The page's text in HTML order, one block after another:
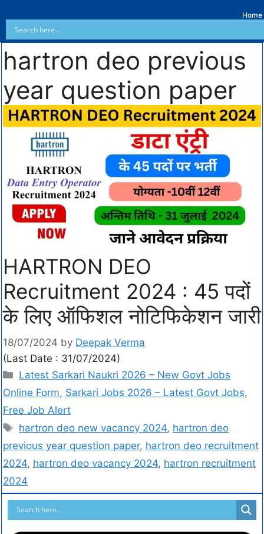
Home
hartron deo previous
year question paper
HARTRON DEO
Recruitment 2024 : 45 पदों
के लिए ऑफिशल नोटिफिकेशन जारी
18/07/2024 by Deepak Verma
(Last Date : 31/07/2024)
Latest Sarkari Naukri 2026 – New Govt Jobs
Online Form, Sarkari Jobs 2026 – Latest Govt Jobs,
Free Job Alert
hartron deo new vacancy 2024, hartron deo
previous year question paper, hartron deo recruitment
2024, hartron deo vacancy 2024, hartron recruitment
2024